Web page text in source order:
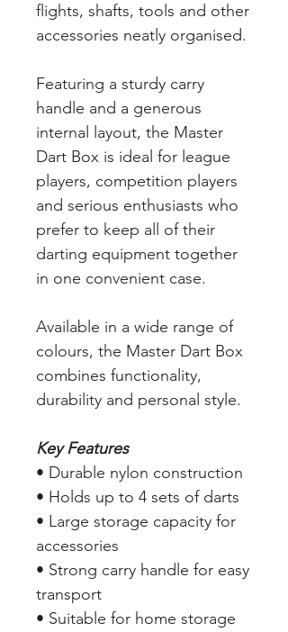
flights, shafts, tools and other
accessories neatly organised.
Featuring a sturdy carry
handle and a generous
internal layout, the Master
Dart Box is ideal for league
players, competition players
and serious enthusiasts who
prefer to keep all of their
darting equipment together
in one convenient case.
Available in a wide range of
colours, the Master Dart Box
combines functionality,
durability and personal style.
Key Features
• Durable nylon construction
• Holds up to 4 sets of darts
• Large storage capacity for
accessories
• Strong carry handle for easy
transport
• Suitable for home storage